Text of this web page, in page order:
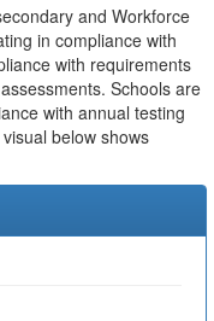
and Workforce
in compliance with
with requirements
Schools are
with annual testing
below shows